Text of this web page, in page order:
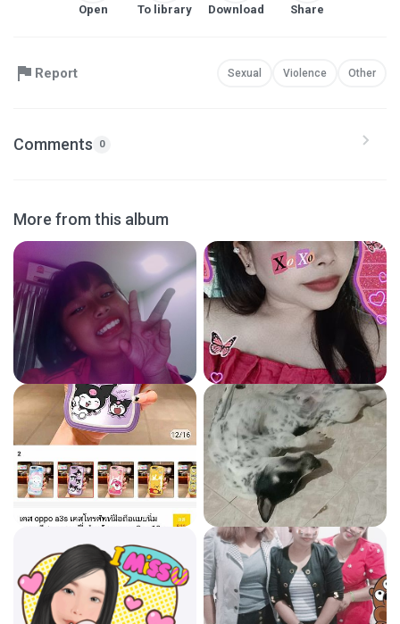
Open To library Download Share
Report Sexual Violence Other
Comments 0
More from this album